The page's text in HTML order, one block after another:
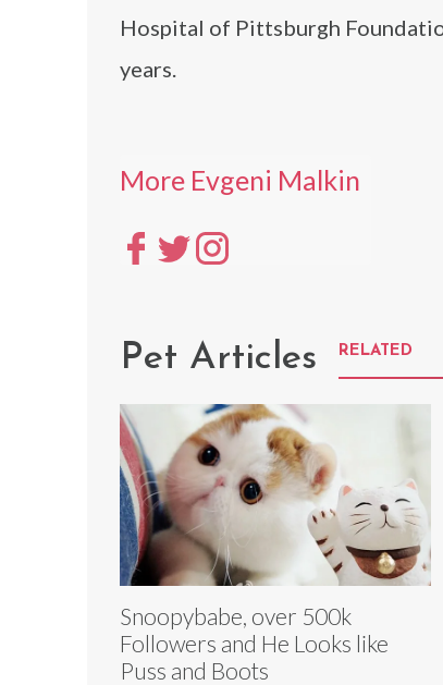
Hospital of Pittsburgh
years.
More Evgeni Malkin
Pet Articles RELATED
Snoopybabe, over 500k
Followers and He Looks like
Puss and Boots